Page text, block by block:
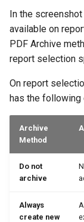
In the
available on
PDF Archive
report selection
On report
has the following
Archive
Method
Do not
archive
Always
create new